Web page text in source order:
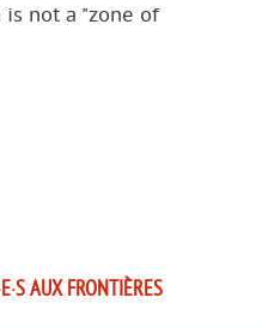
is not a "zone of
AUX FRONTIÈRES